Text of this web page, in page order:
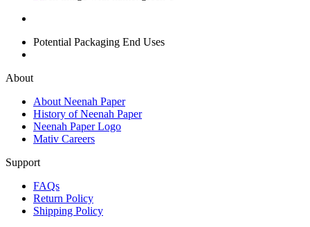
Potential Packaging End Uses
About
About Neenah Paper
History of Neenah Paper
Neenah Paper Logo
Mativ Careers
Support
FAQs
Return Policy
Shipping Policy